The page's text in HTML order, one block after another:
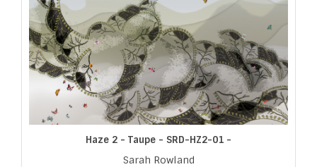
Haze 2 - Taupe - SRD-HZ2-01 -
Sarah Rowland